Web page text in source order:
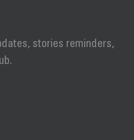
stories reminders,